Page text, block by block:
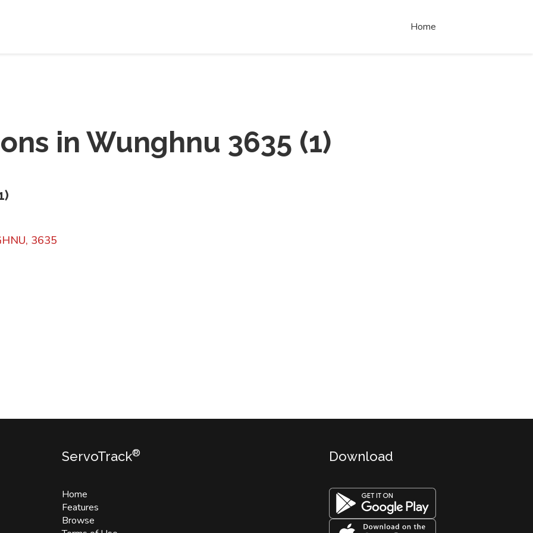
Home
in Wunghnu 3635 (1)
)
3635
ServoTrack®
Home
Features
Browse
Download